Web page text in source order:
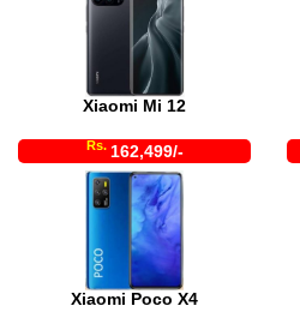
Xiaomi Mi 12
Rs. 162,499/-
Xiaomi Poco X4